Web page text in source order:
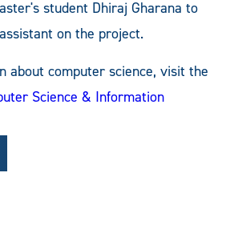
student Dhiraj Gharana to
on the project.
about computer science, visit the
Science & Information